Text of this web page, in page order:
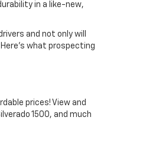
in a like-new,
and not only will
what prospecting
prices! View and
1500, and much